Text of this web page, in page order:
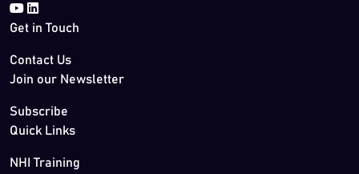
Get in Touch
Contact Us
Join our Newsletter
Subscribe
Quick Links
NHI Training